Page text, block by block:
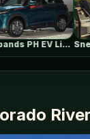
PH EV Lineup with…